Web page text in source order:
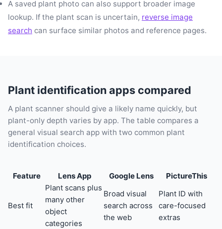
A saved plant photo can also support broader image
lookup. If the plant scan is uncertain, reverse image
search can surface similar photos and reference pages.
Plant identification apps compared
A plant scanner should give a likely name quickly, but
plant-only depth varies by app. The table compares a
general visual search app with two common plant
identification choices.
Feature Lens App Google Lens PictureThis
Best fit
Plant scans plus
many other
object
categories
Broad visual
search across
the web
Plant ID with
care-focused
extras